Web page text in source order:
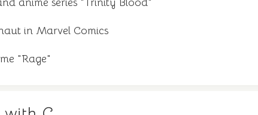
in Marvel Comics
"Rage"